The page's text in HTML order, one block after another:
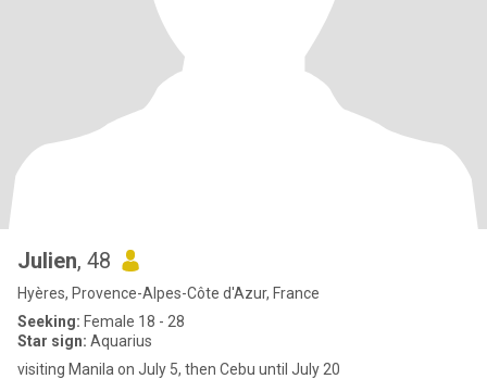
Julien, 48
Hyères, Provence-Alpes-Côte d'Azur, France
Seeking: Female 18 - 28
Star sign: Aquarius
visiting Manila on July 5, then Cebu until July 20